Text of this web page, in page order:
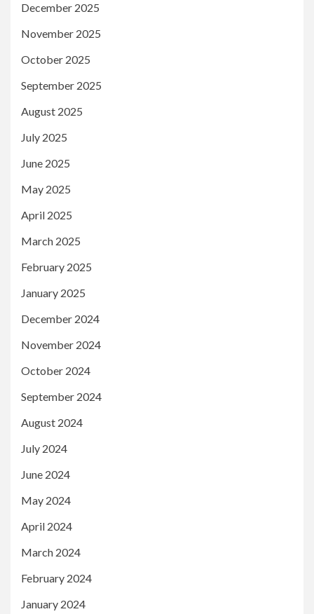
December 2025
November 2025
October 2025
September 2025
August 2025
July 2025
June 2025
May 2025
April 2025
March 2025
February 2025
January 2025
December 2024
November 2024
October 2024
September 2024
August 2024
July 2024
June 2024
May 2024
April 2024
March 2024
February 2024
January 2024